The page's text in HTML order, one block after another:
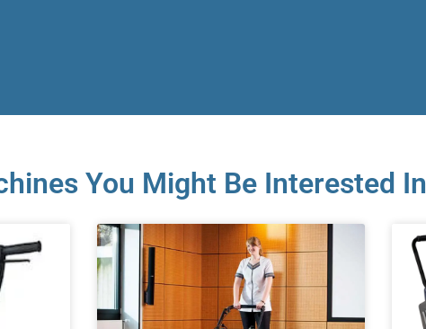
You Might Be Interested In